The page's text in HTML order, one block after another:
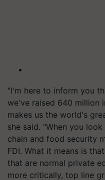
"I'm here to inform you
we've raised 640 million
makes us the world's
she said. "When you
chain and food security
FDI. What it means is
that are normal private
more critically, top line